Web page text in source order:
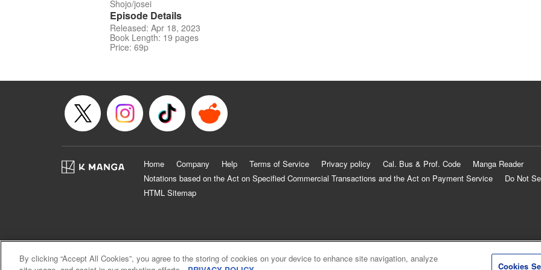
Shojo/josei
Episode Details
Released: Apr 18, 2023
Book Length: 19 pages
Price: 69p
Home Company Help Terms of Service Privacy policy Cal. Bus & Prof. Code
Manga Reader
Notations based on the Act on Specified Commercial Transactions and the Act on Payment Service
Do Not
HTML Sitemap
By clicking “Accept All Cookies”, you agree to the storing of cookies on your device to enhance site navigation, analyze
Cookies